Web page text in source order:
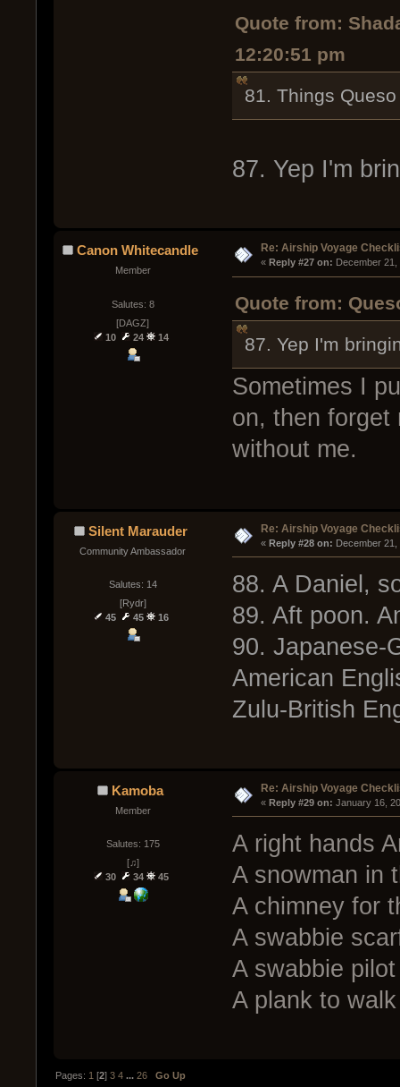
Quote from:
12:20:51 pm
81. Things
87. Yep I'm
Canon Whitecandle
Member
Salutes: 8
[DAGZ]
10
24 14
Re: Airship Voyage
« Reply #27 on: December
Quote from:
87. Yep I'm
Sometimes I
on, then forget
without me.
Silent Marauder
Community Ambassador
Salutes: 14
[Rydr]
45
45 16
Re: Airship Voyage
« Reply #28 on: December 21,
88. A Daniel,
89. Aft poon.
90. Japanese-
American
Zulu-British
Kamoba
Member
Salutes: 175
[♫]
30
34 45
Re: Airship Voyage
« Reply #29 on: January 16,
A right hands
A snowman in
A chimney for
A swabbie
A swabbie
A plank to
Pages: 1 [2]3 4 ...26 Go Up